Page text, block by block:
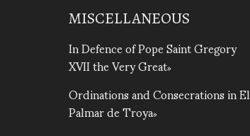
MISCELLANEOUS
In Defence of Pope Saint Gregory
XVII the Very Great
Ordinations and Consecrations in El
Palmar de Troya